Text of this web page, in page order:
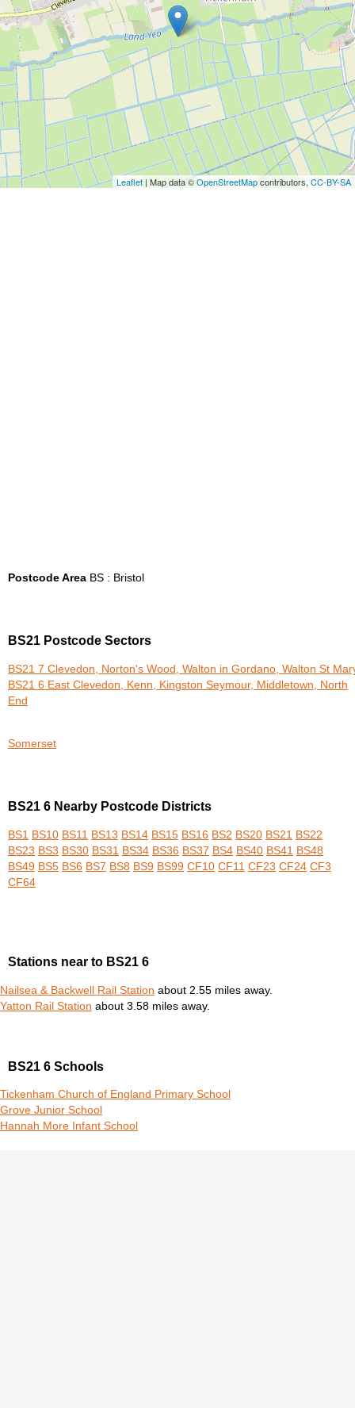
Leaflet | Map data ©OpenStreetMapcontributors, CC-BY-SA
Postcode Area BS : Bristol
BS21 Postcode Sectors
BS21 7 Clevedon, Norton's Wood, Walton in Gordano, Walton St
BS21 6 East Clevedon, Kenn, Kingston Seymour, Middletown, North
End
Somerset
BS21 6 Nearby Postcode Districts
BS1 BS10 BS11 BS13 BS14 BS15 BS16 BS2 BS20 BS21 BS22
BS23 BS3 BS30 BS31 BS34 BS36 BS37 BS4 BS40 BS41 BS48
BS49 BS5 BS6 BS7 BS8 BS9 BS99 CF10 CF11 CF23 CF24 CF3
CF64
Stations near to BS21 6
Nailsea & Backwell Rail Station about 2.55 miles away.
Yatton Rail Station about 3.58 miles away.
BS21 6 Schools
Tickenham Church of England Primary School
Grove Junior School
Hannah More Infant School